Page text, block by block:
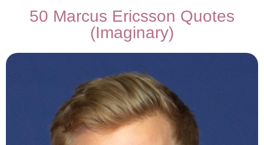
50 Marcus Ericsson Quotes
(Imaginary)